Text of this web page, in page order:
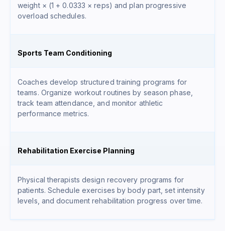
weight × (1 + 0.0333 × reps) and plan progressive
overload schedules.
Sports Team Conditioning
Coaches develop structured training programs for
teams. Organize workout routines by season phase,
track team attendance, and monitor athletic
performance metrics.
Rehabilitation Exercise Planning
Physical therapists design recovery programs for
patients. Schedule exercises by body part, set intensity
levels, and document rehabilitation progress over time.